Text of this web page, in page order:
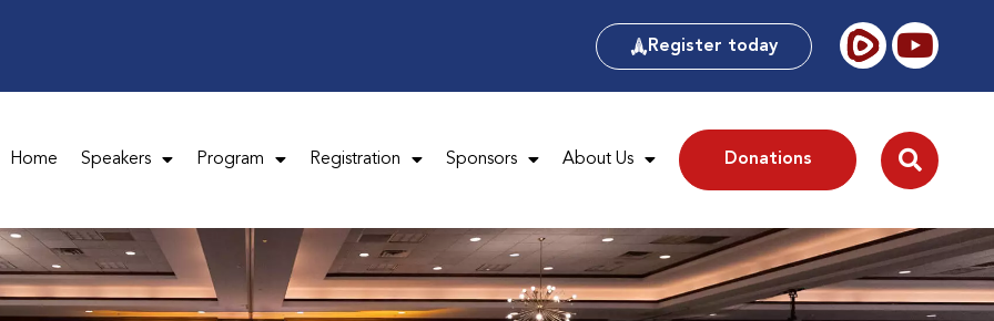
Register today
Home Speakers Program Registration Sponsors About Us Donations